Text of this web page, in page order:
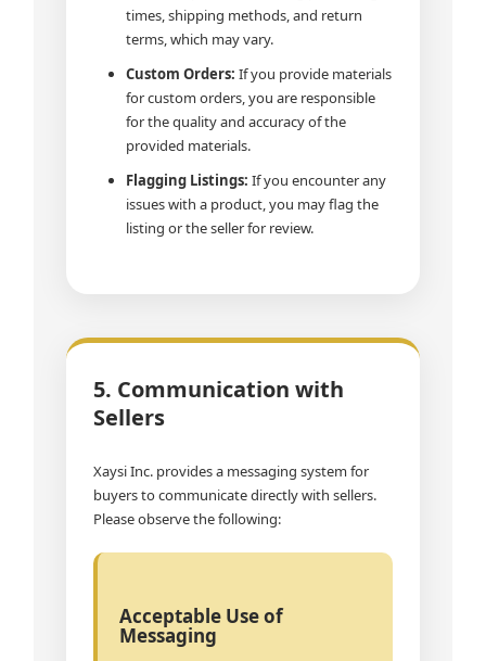
times, shipping methods, and return
terms, which may vary.
Custom Orders: If you provide materials
for custom orders, you are responsible
for the quality and accuracy of the
provided materials.
Flagging Listings: If you encounter any
issues with a product, you may flag the
listing or the seller for review.
5. Communication with
Sellers
Xaysi Inc. provides a messaging system for
buyers to communicate directly with sellers.
Please observe the following:
Acceptable Use of
Messaging